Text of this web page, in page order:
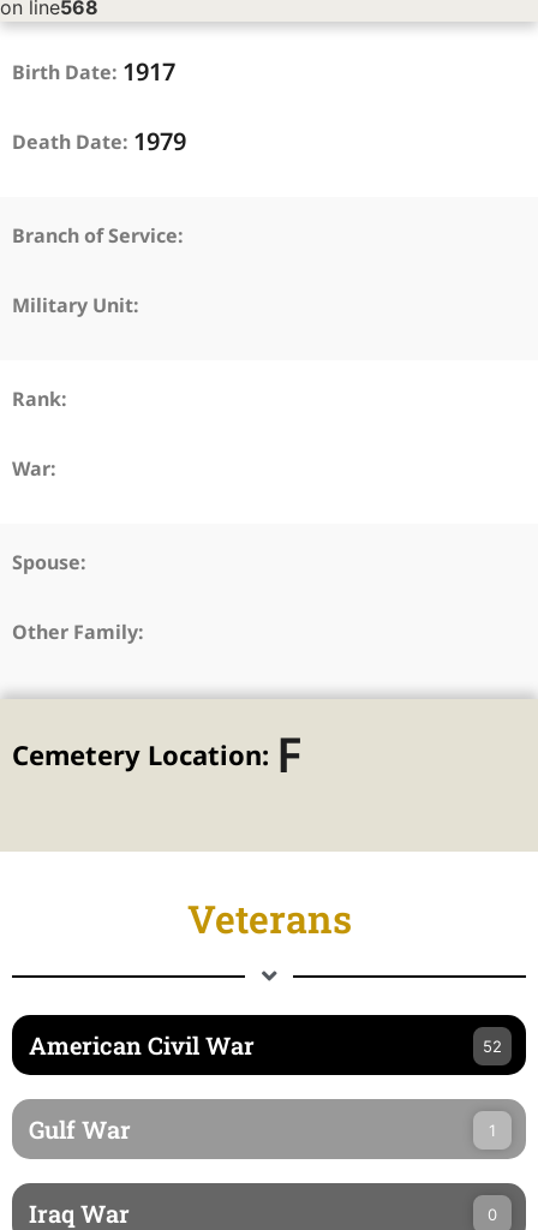
on line568
Birth Date: 1917
Death Date: 1979
Branch of Service:
Military Unit:
Rank:
War:
Spouse:
Other Family:
Cemetery Location: F
Veterans
American Civil War 52
Gulf War 1
Iraq War 0